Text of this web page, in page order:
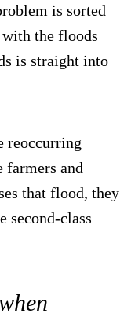
is sorted
with the floods
is straight into
reoccurring
farmers and
that flood, they
second-class